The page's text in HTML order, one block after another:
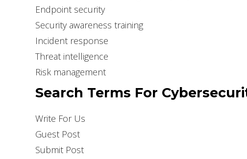
Endpoint security
Security awareness training
Incident response
Threat intelligence
Risk management
Search Terms For
Write For Us
Guest Post
Submit Post